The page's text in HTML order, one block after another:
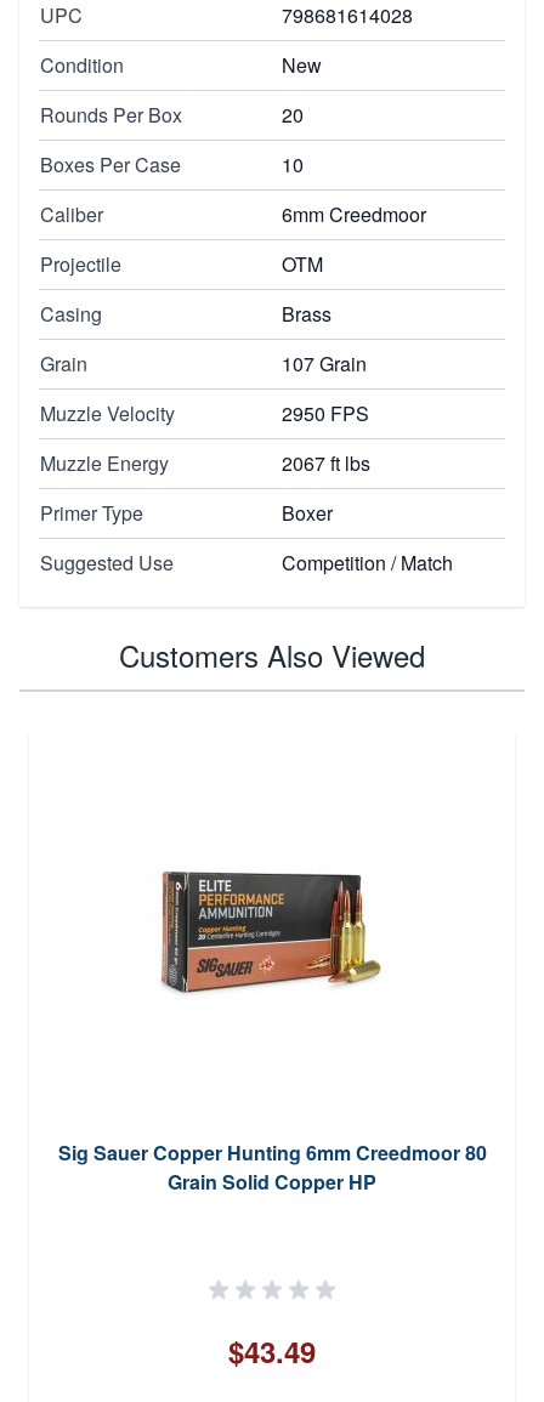
UPC
798681614028
Condition
New
Rounds Per Box
20
Boxes Per Case
10
Caliber
6mm Creedmoor
Projectile
OTM
Casing
Brass
Grain
107 Grain
Muzzle Velocity
2950 FPS
Muzzle Energy
2067 ft lbs
Primer Type
Boxer
Suggested Use
Competition / Match
Customers Also Viewed
Sig Sauer Copper Hunting 6mm Creedmoor 80
Grain Solid Copper HP
$43.49